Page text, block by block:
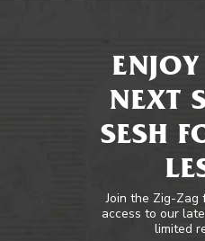
NEXT
SESH
Join the Zig-Zag
access to our
limited